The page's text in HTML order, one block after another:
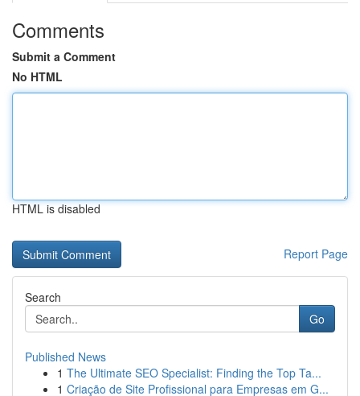
Comments
Submit a Comment
No HTML
HTML is disabled
Report Page
Search
Go
Published News
1 The Ultimate SEO Specialist: Finding the Top Ta...
1 Criação de Site Profissional para Empresas em G...